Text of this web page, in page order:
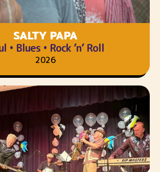
SALTY PAPA
• Blues • Rock ’n’ Roll
2026